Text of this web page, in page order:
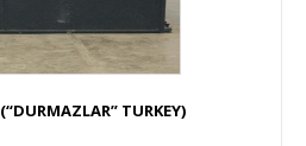
(“DURMAZLAR” TURKEY)